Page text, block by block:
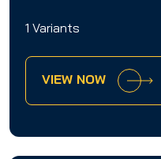
1 Variants
VIEW NOW